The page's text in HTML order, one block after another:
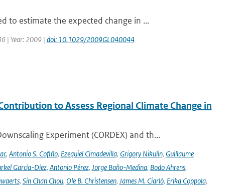
to estimate the expected change in ...
| Year: 2009 | doi: 10.1029/2009GL040044
to Assess Regional Climate Change in
Experiment (CORDEX) and th...
, Antonio S. Cofiño, Ezequiel Cimadevilla, Grigory Nikulin, Guillaume
García-Díez, Antonio Pérez, Jorge Baño-Medina, Bodo Ahrens,
, Sin Chan Chou, Ole B. Christensen, James M. Ciarlò, Erika Coppola,